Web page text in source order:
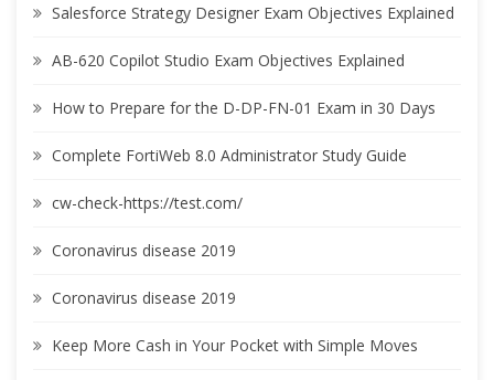
Salesforce Strategy Designer Exam Objectives Explained
AB-620 Copilot Studio Exam Objectives Explained
How to Prepare for the D-DP-FN-01 Exam in 30 Days
Complete FortiWeb 8.0 Administrator Study Guide
cw-check-https://test.com/
Coronavirus disease 2019
Coronavirus disease 2019
Keep More Cash in Your Pocket with Simple Moves